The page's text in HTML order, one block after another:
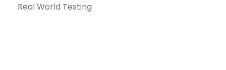
Real World Testing